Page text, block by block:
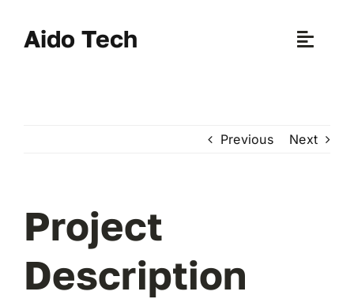
contentAido Tech
Toggle
Previous Next
Project
Description